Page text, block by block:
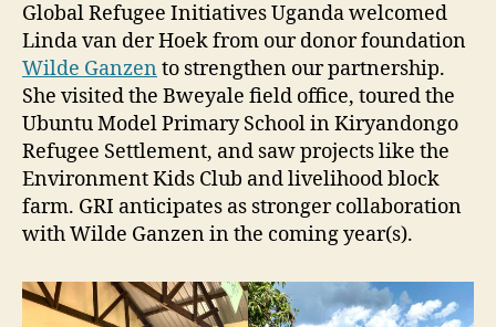
Global Refugee Initiatives Uganda welcomed
Linda van der Hoek from our donor foundation
Wilde Ganzen to strengthen our partnership.
She visited the Bweyale field office, toured the
Ubuntu Model Primary School in Kiryandongo
Refugee Settlement, and saw projects like the
Environment Kids Club and livelihood block
farm. GRI anticipates as stronger collaboration
with Wilde Ganzen in the coming year(s).